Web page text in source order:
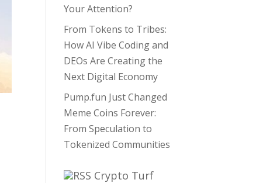
Your Attention?
From Tokens to Tribes:
How AI Vibe Coding and
DEOs Are Creating the
Next Digital Economy
Pump.fun Just Changed
Meme Coins Forever:
From Speculation to
Tokenized Communities
Crypto Turf